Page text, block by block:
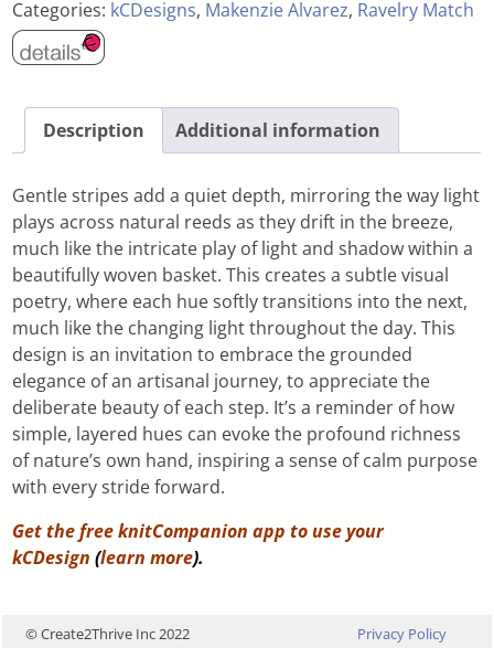
Categories: kCDesigns, Makenzie Alvarez, Ravelry Match
Description Additional information
Gentle stripes add a quiet depth, mirroring the way light
plays across natural reeds as they drift in the breeze,
much like the intricate play of light and shadow within a
beautifully woven basket. This creates a subtle visual
poetry, where each hue softly transitions into the next,
much like the changing light throughout the day. This
design is an invitation to embrace the grounded
elegance of an artisanal journey, to appreciate the
deliberate beauty of each step. It’s a reminder of how
simple, layered hues can evoke the profound richness
of nature’s own hand, inspiring a sense of calm purpose
with every stride forward.
Get the free knitCompanion app to use your
kCDesign (learn more).
© Create2Thrive Inc 2022 Privacy Policy